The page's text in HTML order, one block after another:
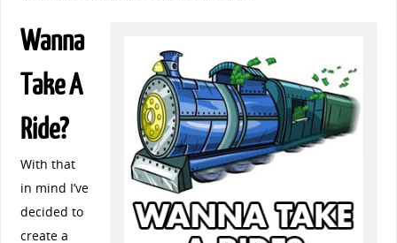
Wanna
Take A
Ride?
With that
in mind I’ve
decided to
create a